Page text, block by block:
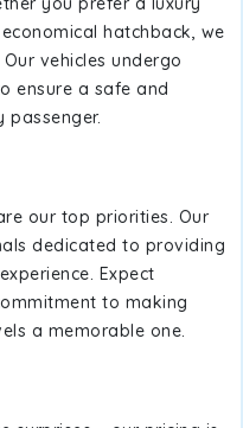
hatchback, we
vehicles undergo
ensure a safe and
our top priorities. Our
dedicated to providing
Expect
to making
a memorable one.